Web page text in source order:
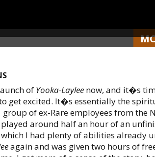
of Yooka-Laylee now, and it�s
get excited. It�s essentially the
group of ex-Rare employees from the
around half an hour of an
I had plenty of abilities already
again and was given two hours of